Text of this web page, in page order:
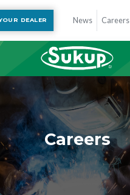
DEALER News Careers
Careers